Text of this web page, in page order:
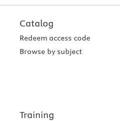
Catalog
Redeem access code
Browse by subject
Training